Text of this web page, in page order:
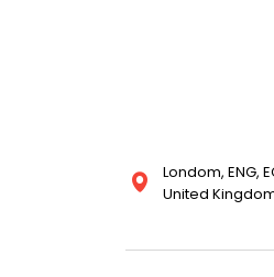
Londom, ENG,
United